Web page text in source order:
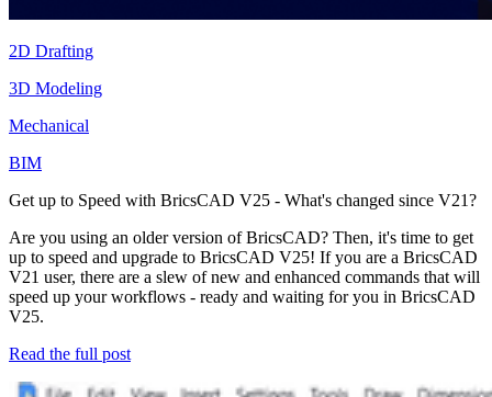
2D Drafting
3D Modeling
Mechanical
BIM
Get up to Speed with BricsCAD V25 - What's changed since V21?
Are you using an older version of BricsCAD? Then, it's time to get
up to speed and upgrade to BricsCAD V25! If you are a BricsCAD
V21 user, there are a slew of new and enhanced commands that will
speed up your workflows - ready and waiting for you in BricsCAD
V25.
Read the full post